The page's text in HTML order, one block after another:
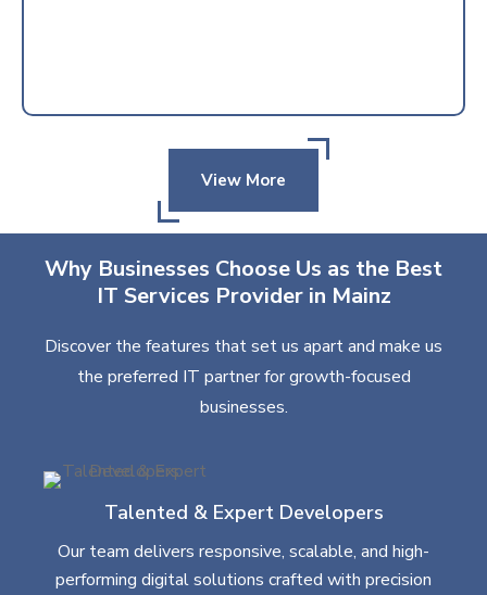
View More
Why Businesses Choose Us as the Best
IT Services Provider in Mainz
Discover the features that set us apart and make us
the preferred IT partner for growth-focused
businesses.
Talented & Expert Developers
Our team delivers responsive, scalable, and high-
performing digital solutions crafted with precision